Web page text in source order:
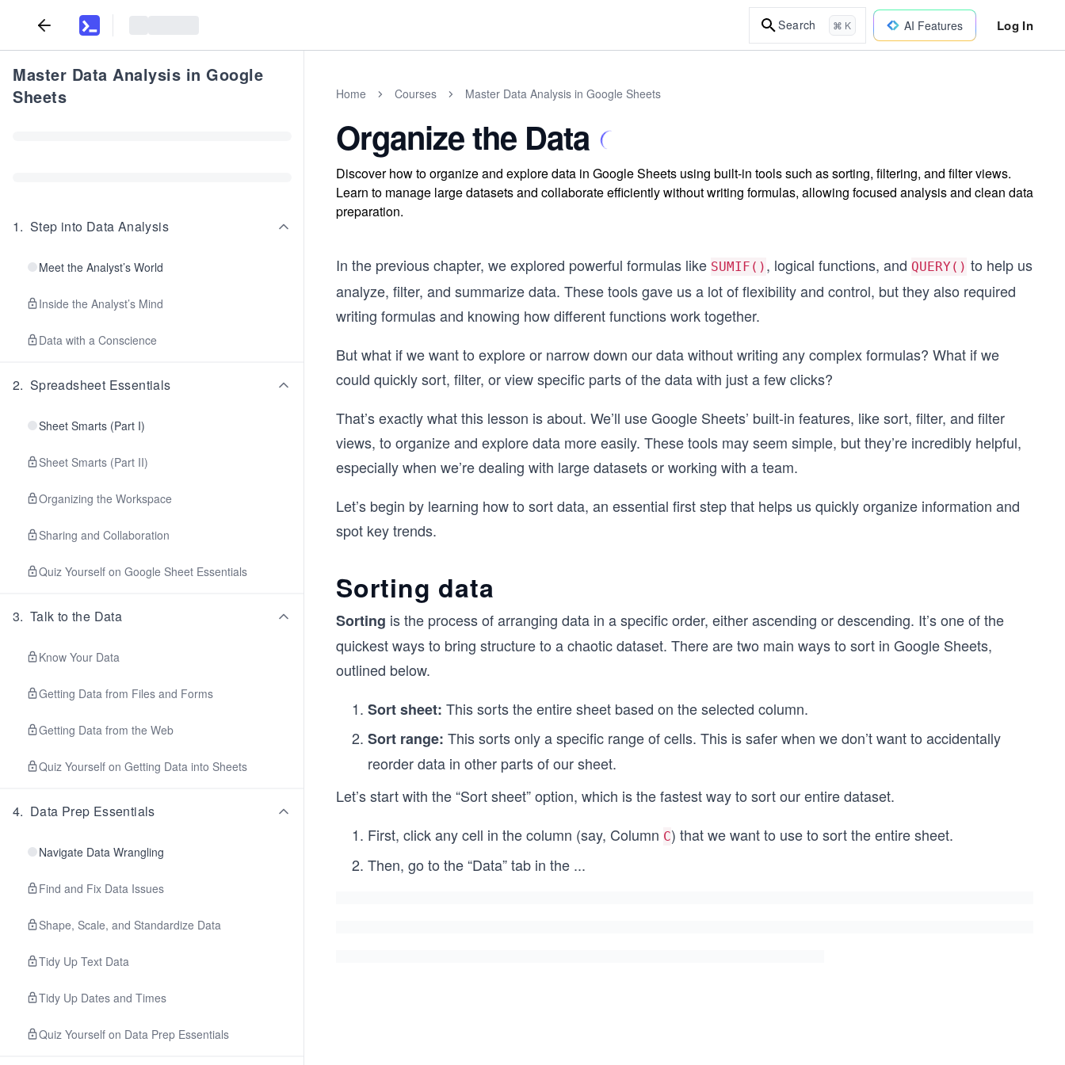
Search ⌘ K AI Features Log In
Master Data Analysis in Google
Sheets
1. Step into Data Analysis
Meet the Analyst’s World
Inside the Analyst’s Mind
Data with a Conscience
2. Spreadsheet Essentials
Sheet Smarts (Part I)
Sheet Smarts (Part II)
Organizing the Workspace
Sharing and Collaboration
Quiz Yourself on Google Sheet Essentials
3. Talk to the Data
Know Your Data
Getting Data from Files and Forms
Getting Data from the Web
Quiz Yourself on Getting Data into Sheets
4. Data Prep Essentials
Navigate Data Wrangling
Find and Fix Data Issues
Shape, Scale, and Standardize Data
Tidy Up Text Data
Tidy Up Dates and Times
Quiz Yourself on Data Prep Essentials
Home Courses Master Data Analysis in Google Sheets
Organize the Data
Discover how to organize and explore data in Google Sheets using built-in tools such as sorting, filtering, and filter views.
Learn to manage large datasets and collaborate efficiently without writing formulas, allowing focused analysis and clean data
preparation.
In the previous chapter, we explored powerful formulas like SUMIF() , logical functions, and QUERY() to help us
analyze, filter, and summarize data. These tools gave us a lot of flexibility and control, but they also required
writing formulas and knowing how different functions work together.
But what if we want to explore or narrow down our data without writing any complex formulas? What if we
could quickly sort, filter, or view specific parts of the data with just a few clicks?
That’s exactly what this lesson is about. We’ll use Google Sheets’ built-in features, like sort, filter, and filter
views, to organize and explore data more easily. These tools may seem simple, but they’re incredibly helpful,
especially when we’re dealing with large datasets or working with a team.
Let’s begin by learning how to sort data, an essential first step that helps us quickly organize information and
spot key trends.
Sorting data
Sorting is the process of arranging data in a specific order, either ascending or descending. It’s one of the
quickest ways to bring structure to a chaotic dataset. There are two main ways to sort in Google Sheets,
outlined below.
Sort sheet: This sorts the entire sheet based on the selected column.
Sort range: This sorts only a specific range of cells. This is safer when we don’t want to accidentally
reorder data in other parts of our sheet.
Let’s start with the “Sort sheet” option, which is the fastest way to sort our entire dataset.
First, click any cell in the column (say, Column C) that we want to use to sort the entire sheet.
Then, go to the “Data” tab in the ...